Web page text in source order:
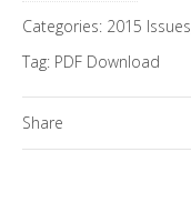
Categories: 2015 Issues
Tag: PDF Download
Share